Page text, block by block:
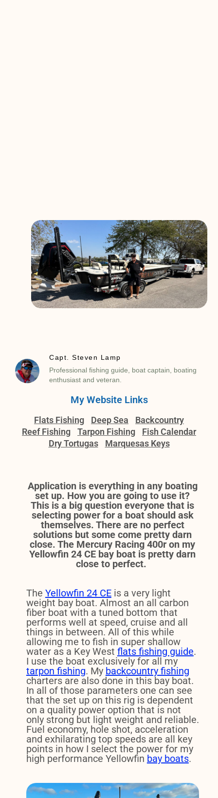
Capt. Steven Lamp
Professional fishing guide, boat captain, boating
enthusiast and veteran.
My Website Links
Flats Fishing Deep Sea
Backcountry
Reef Fishing
Tarpon Fishing
Fish Calendar
Dry Tortugas
Marquesas Keys
Application is everything in any boating
set up. How you are going to use it?
This is a big question everyone that is
selecting power for a boat should ask
themselves. There are no perfect
solutions but some come pretty darn
close. The Mercury Racing 400r on my
Yellowfin 24 CE bay boat is pretty darn
close to perfect.
The Yellowfin 24 CEis a very light
weight bay boat. Almost an all carbon
fiber boat with a tuned bottom that
performs well at speed, cruise and all
things in between. All of this while
allowing me to fish in super shallow
water as a Key West flats fishing guide.
I use the boat exclusively for all my
tarpon fishing. My backcountry fishing
charters are also done in this bay boat.
In all of those parameters one can see
that the set up on this rig is dependent
on a quality power option that is not
only strong but light weight and reliable.
Fuel economy, hole shot, acceleration
and exhilarating top speeds are all key
points in how I select the power for my
high performance Yellowfin bay boats.